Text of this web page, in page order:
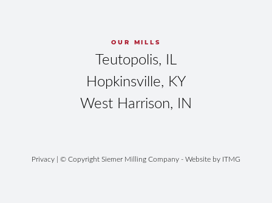
OUR MILLS
Teutopolis, IL
Hopkinsville, KY
West Harrison, IN
Privacy | © Copyright Siemer Milling Company - Website by ITMG